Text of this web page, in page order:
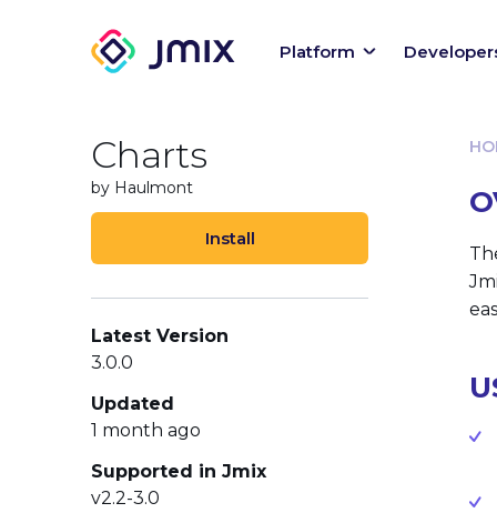
Platform
Charts
by Haulmont
Install
Latest Version
3.0.0
Updated
1 month ago
Supported in Jmix
v2.2-3.0